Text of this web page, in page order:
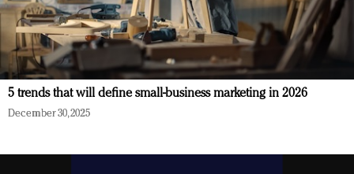
5 trends that will define small-business marketing in 2026
December 30, 2025